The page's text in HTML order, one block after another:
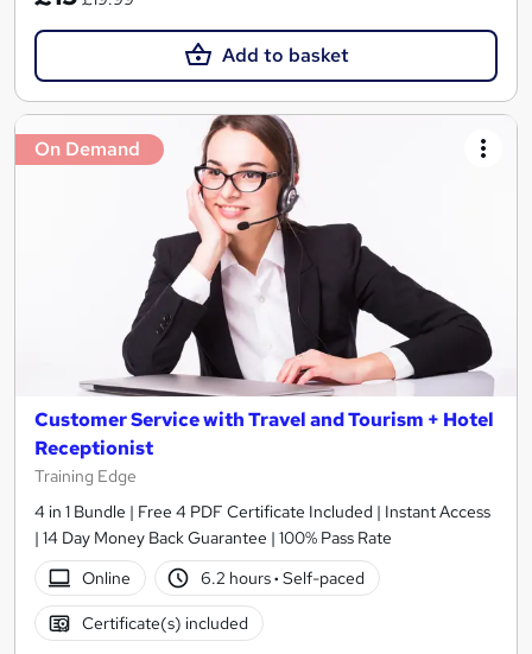
Add to basket
On Demand
Customer Service with Travel and Tourism + Hotel
Receptionist
Training Edge
4 in 1 Bundle | Free 4 PDF Certificate Included | Instant Access
| 14 Day Money Back Guarantee | 100% Pass Rate
Online
6.2 hours· Self-paced
Certificate(s) included